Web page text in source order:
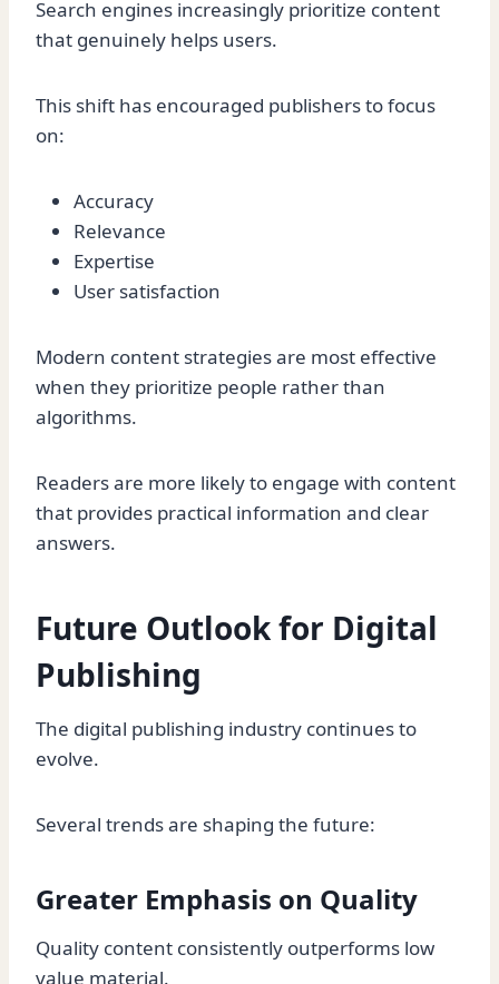
Search engines increasingly prioritize content
that genuinely helps users.
This shift has encouraged publishers to focus
on:
Accuracy
Relevance
Expertise
User satisfaction
Modern content strategies are most effective
when they prioritize people rather than
algorithms.
Readers are more likely to engage with content
that provides practical information and clear
answers.
Future Outlook for Digital
Publishing
The digital publishing industry continues to
evolve.
Several trends are shaping the future:
Greater Emphasis on Quality
Quality content consistently outperforms low
value material.